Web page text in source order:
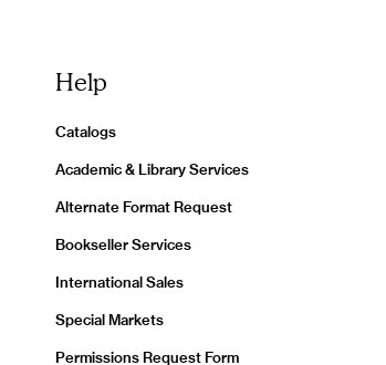
Help
Catalogs
Academic & Library Services
Alternate Format Request
Bookseller Services
International Sales
Special Markets
Permissions Request Form